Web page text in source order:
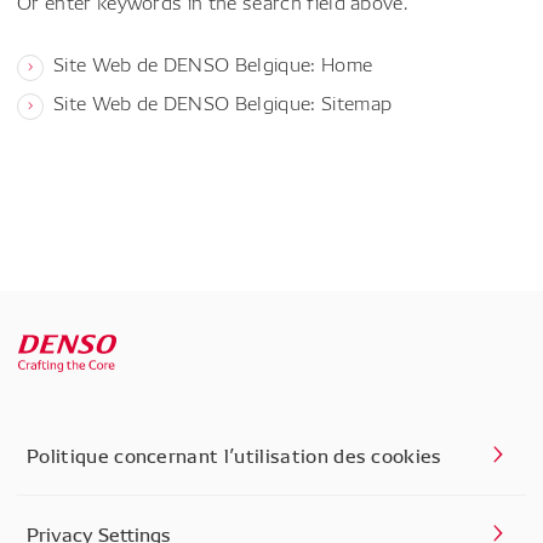
Site Web de DENSO Belgique: Home
Site Web de DENSO Belgique: Sitemap
Politique concernant l’utilisation des cookies
Privacy Settings